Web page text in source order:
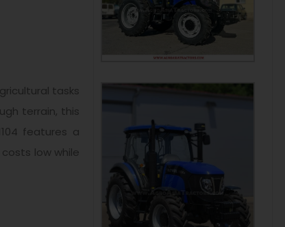
tasks
terrain, this
features a
low while